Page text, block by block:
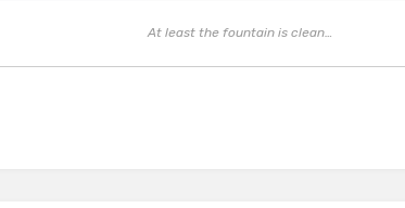
At least the fountain is clean…